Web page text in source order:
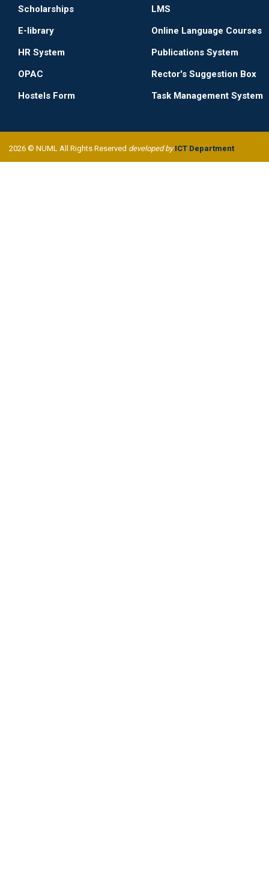
Scholarships
LMS
E-library
Online Language Courses
HR System
Publications System
OPAC
Rector's Suggestion Box
Hostels Form
Task Management System
2026 © NUML All Rights Reserved developed byICT Department